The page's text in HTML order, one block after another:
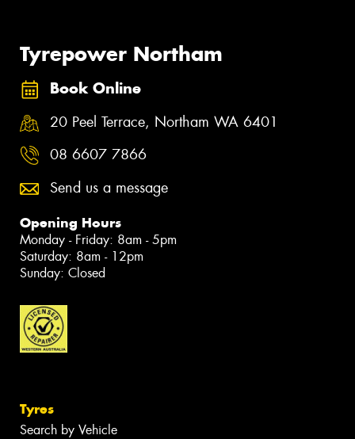
Tyrepower Northam
Book Online
20 Peel Terrace, Northam WA 6401
08 6607 7866
Send us a message
Opening Hours
Monday - Friday: 8am - 5pm
Saturday: 8am - 12pm
Sunday: Closed
Tyres
Search by Vehicle